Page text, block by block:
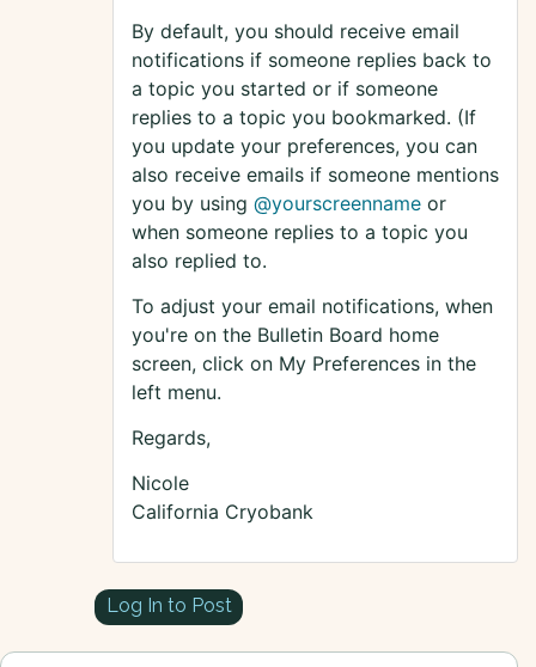
By default, you should receive email
notifications if someone replies back to
a topic you started or if someone
replies to a topic you bookmarked. (If
you update your preferences, you can
also receive emails if someone mentions
you by using @yourscreenname or
when someone replies to a topic you
also replied to.
To adjust your email notifications, when
you're on the Bulletin Board home
screen, click on My Preferences in the
left menu.
Regards,
Nicole
California Cryobank
Log In to Post